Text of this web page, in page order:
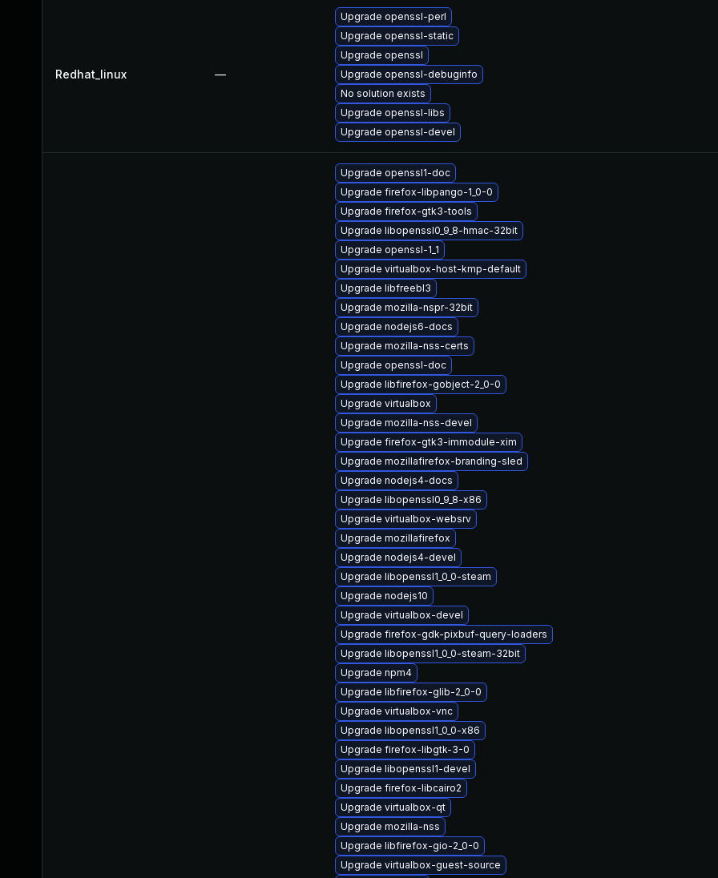
Redhat_linux —
Upgrade openssl-perl
Upgrade openssl-static
Upgrade openssl
Upgrade openssl-debuginfo
No solution exists
Upgrade openssl-libs
Upgrade openssl-devel
Upgrade openssl1-doc
Upgrade firefox-libpango-1_0-0
Upgrade firefox-gtk3-tools
Upgrade libopenssl0_9_8-hmac-32bit
Upgrade openssl-1_1
Upgrade virtualbox-host-kmp-default
Upgrade libfreebl3
Upgrade mozilla-nspr-32bit
Upgrade nodejs6-docs
Upgrade mozilla-nss-certs
Upgrade openssl-doc
Upgrade libfirefox-gobject-2_0-0
Upgrade virtualbox
Upgrade mozilla-nss-devel
Upgrade firefox-gtk3-immodule-xim
Upgrade mozillafirefox-branding-sled
Upgrade nodejs4-docs
Upgrade libopenssl0_9_8-x86
Upgrade virtualbox-websrv
Upgrade mozillafirefox
Upgrade nodejs4-devel
Upgrade libopenssl1_0_0-steam
Upgrade nodejs10
Upgrade virtualbox-devel
Upgrade firefox-gdk-pixbuf-query-loaders
Upgrade libopenssl1_0_0-steam-32bit
Upgrade npm4
Upgrade libfirefox-glib-2_0-0
Upgrade virtualbox-vnc
Upgrade libopenssl1_0_0-x86
Upgrade firefox-libgtk-3-0
Upgrade libopenssl1-devel
Upgrade firefox-libcairo2
Upgrade virtualbox-qt
Upgrade mozilla-nss
Upgrade libfirefox-gio-2_0-0
Upgrade virtualbox-guest-source